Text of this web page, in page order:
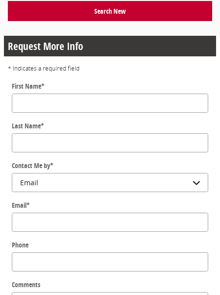
Search New
Request More Info
* Indicates a required field
First Name*
Last Name*
Contact Me by*
Email*
Phone
Comments